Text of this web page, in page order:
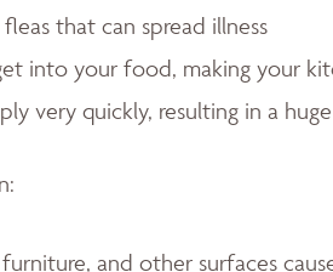
that can spread illness
into your food, making your
very quickly, resulting in a
and other surfaces